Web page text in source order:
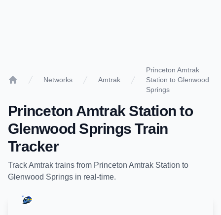
Networks Amtrak
Princeton Amtrak
Station to Glenwood
Springs
Princeton Amtrak Station to
Glenwood Springs Train
Tracker
TrackAmtrak trains from Princeton Amtrak Station to
Glenwood Springs in real-time.